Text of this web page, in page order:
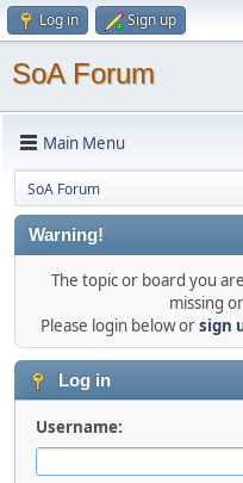
Log in Sign up
SoA Forum
Main Menu
SoA Forum
Warning!
The topic or board you
missing
Please login below orsign
Log in
Username: